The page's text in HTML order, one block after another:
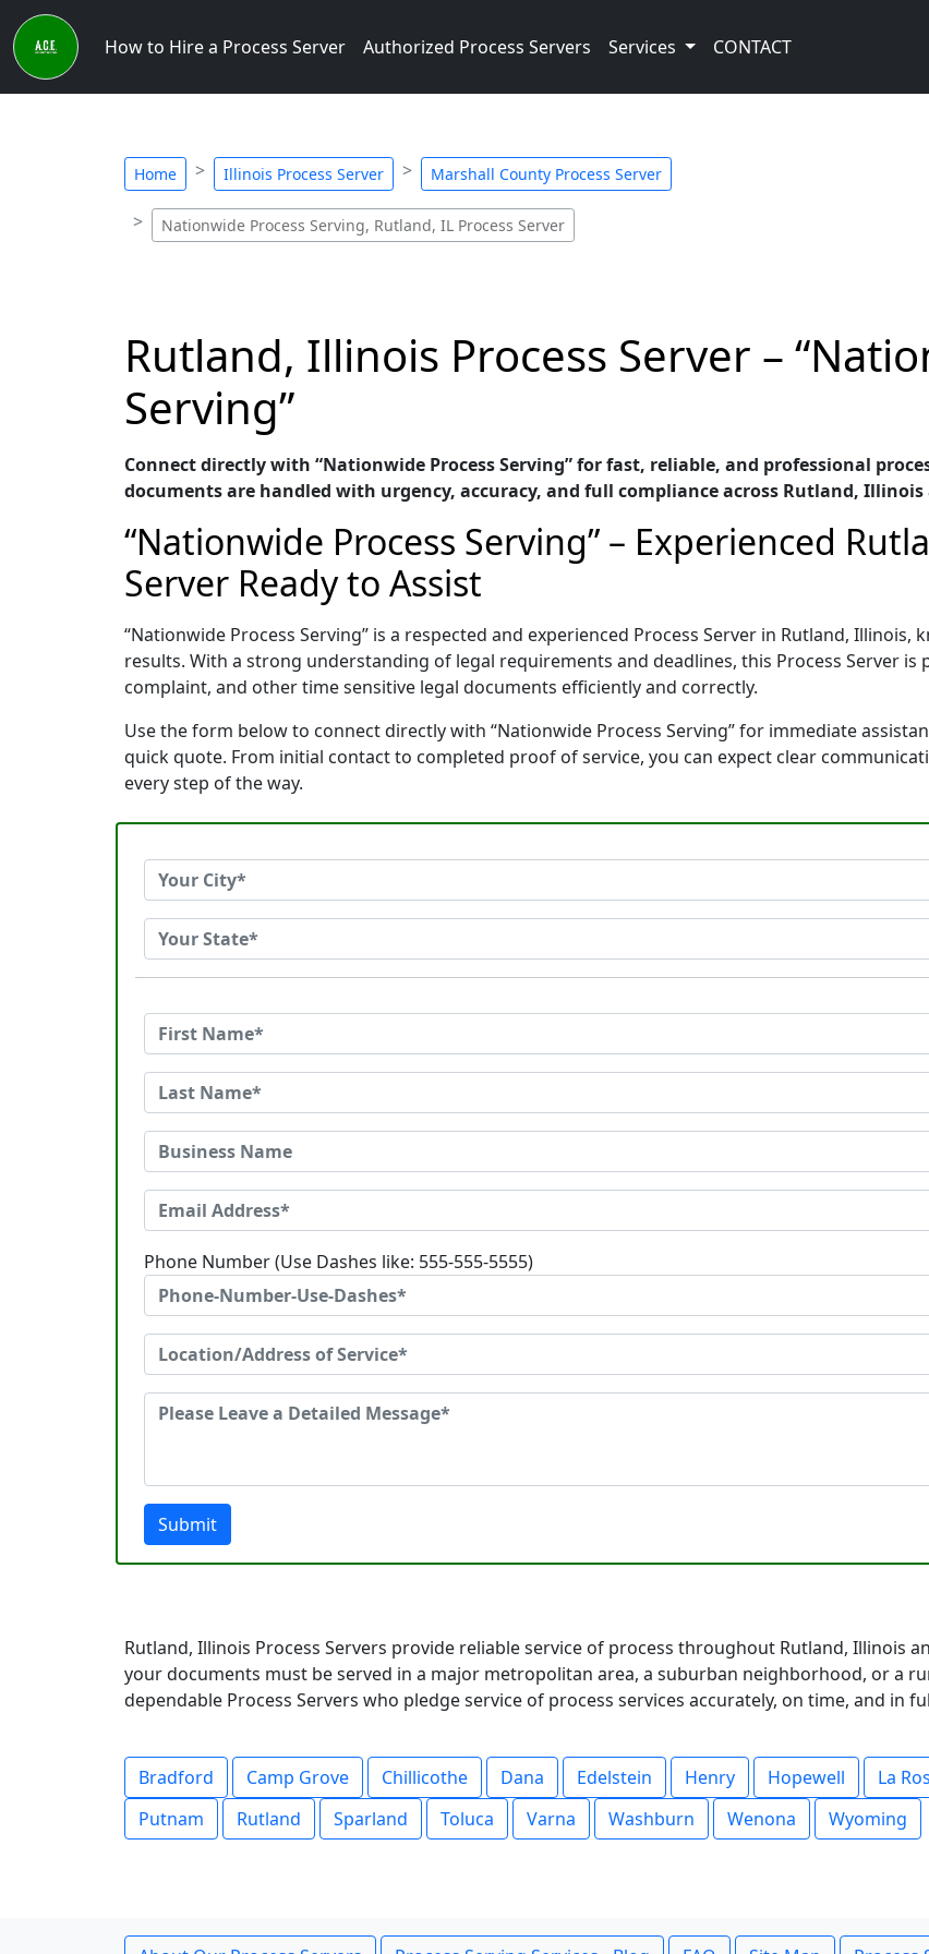
How to Hire a Process Server Authorized Process Servers Services CONTACT
Home Illinois Process Server Marshall County Process Server
Nationwide Process Serving, Rutland, IL Process Server
Rutland, Illinois Process Server –
Serving”
Connect directly with “Nationwide Process Serving” for fast, reliable, and professional
documents are handled with urgency, accuracy, and full compliance across Rutland,
“Nationwide Process Serving” – Experienced
Server Ready to Assist
“Nationwide Process Serving” is a respected and experienced Process Server in Rutland,
results. With a strong understanding of legal requirements and deadlines, this Process Server
complaint, and other time sensitive legal documents efficiently and correctly.
Use the form below to connect directly with “Nationwide Process Serving” for immediate
quick quote. From initial contact to completed proof of service, you can expect clear
every step of the way.
Phone Number (Use Dashes like: 555-555-5555)
Submit
Rutland, Illinois Process Servers provide reliable service of process throughout Rutland, Illinois
your documents must be served in a major metropolitan area, a suburban neighborhood, or a
dependable Process Servers who pledge service of process services accurately, on time, and in
Bradford Camp Grove Chillicothe Dana Edelstein Henry Hopewell La
Putnam
Rutland Sparland Toluca Varna Washburn Wenona Wyoming